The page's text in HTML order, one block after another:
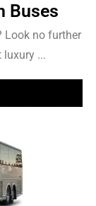
Buses
Look no further
luxury ...